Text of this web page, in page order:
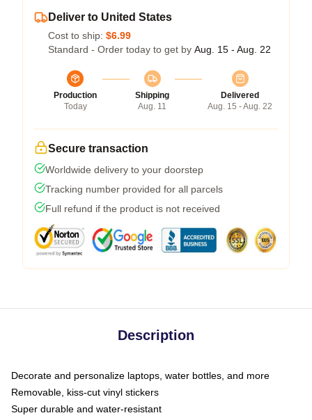
Deliver to United States
Cost to ship: $6.99
Standard - Order today to get by Aug. 15 - Aug. 22
Production
Today
Shipping
Aug. 11
Delivered
Aug. 15 - Aug. 22
Secure transaction
Worldwide delivery to your doorstep
Tracking number provided for all parcels
Full refund if the product is not received
Description
Decorate and personalize laptops, water bottles, and more
Removable, kiss-cut vinyl stickers
Super durable and water-resistant